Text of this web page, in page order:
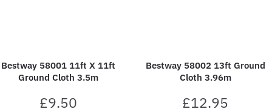
Bestway 58001 11ft X 11ft
Ground Cloth 3.5m
£9.50
Bestway 58002 13ft Ground
Cloth 3.96m
£12.95